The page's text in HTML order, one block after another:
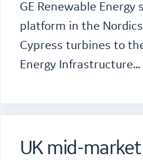
GE Renewable
platform in the
Cypress turbines to
Energy Infrastructure…
UK mid-